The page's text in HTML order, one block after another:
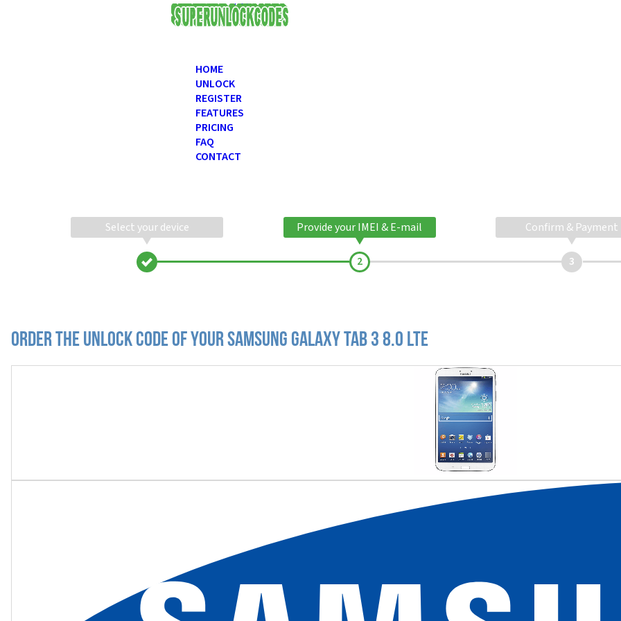
USD
HOME
UNLOCK
REGISTER
FEATURES
PRICING
FAQ
CONTACT
Select your device Provide your IMEI & E-mail Confirm & Payment
Order the Unlock Code of your Samsung Galaxy Tab 3 8.0 LTE